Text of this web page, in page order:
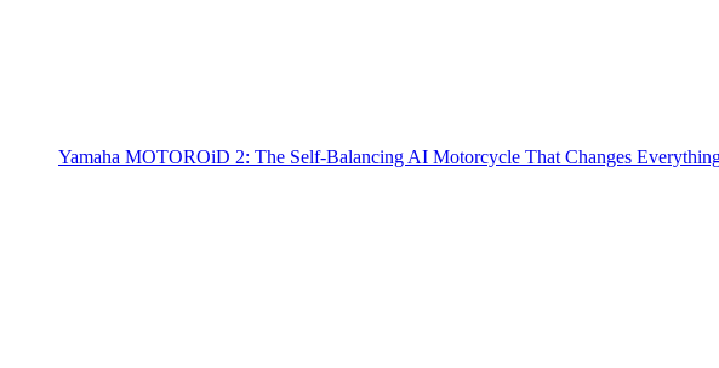
Yamaha MOTOROiD 2: The Self-Balancing AI Motorcycle That Changes